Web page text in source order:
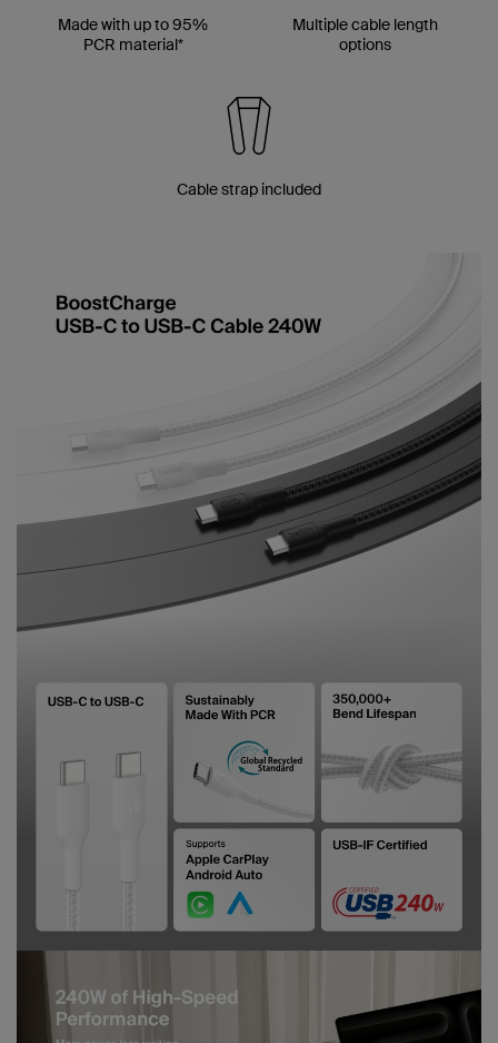
Made with up to 95%
PCR material*
Multiple cable length
options
Cable strap included